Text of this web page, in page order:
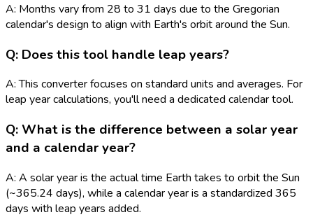
A: Months vary from 28 to 31 days due to the Gregorian
calendar's design to align with Earth's orbit around the Sun.
Q: Does this tool handle leap years?
A: This converter focuses on standard units and averages. For
leap year calculations, you'll need a dedicated calendar tool.
Q: What is the difference between a solar year
and a calendar year?
A: A solar year is the actual time Earth takes to orbit the Sun
(~365.24 days), while a calendar year is a standardized 365
days with leap years added.